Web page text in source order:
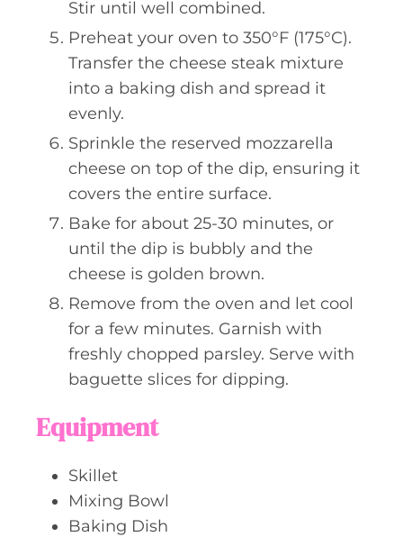
Stir until well combined.
Preheat your oven to 350°F (175°C).
Transfer the cheese steak mixture
into a baking dish and spread it
evenly.
Sprinkle the reserved mozzarella
cheese on top of the dip, ensuring it
covers the entire surface.
Bake for about 25-30 minutes, or
until the dip is bubbly and the
cheese is golden brown.
Remove from the oven and let cool
for a few minutes. Garnish with
freshly chopped parsley. Serve with
baguette slices for dipping.
Equipment
Skillet
Mixing Bowl
Baking Dish